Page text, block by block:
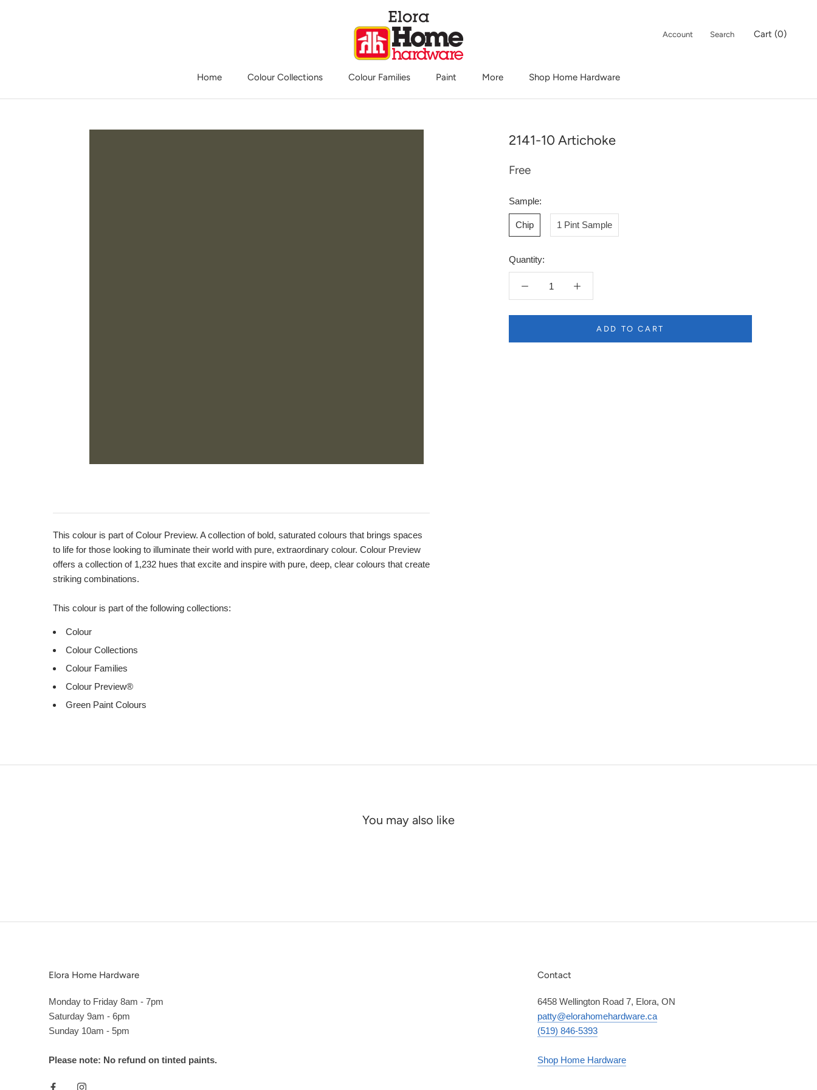
Home
Colour Collections Colour Families Paint More
Shop Home Hardware
Account Search Cart (0)
2141-10 Artichoke
Free
Sample:
Chip 1 Pint Sample
Quantity:
ADD TO CART
This colour is part of Colour Preview. A collection of bold, saturated colours that brings spaces
to life for those looking to illuminate their world with pure, extraordinary colour. Colour Preview
offers a collection of 1,232 hues that excite and inspire with pure, deep, clear colours that create
striking combinations.
This colour is part of the following collections:
Colour
Colour Collections
Colour Families
Colour Preview®
Green Paint Colours
You may also like
Elora Home Hardware
Monday to Friday 8am - 7pm
Saturday 9am - 6pm
Sunday 10am - 5pm
Please note: No refund on tinted paints.
Contact
6458 Wellington Road 7, Elora, ON
patty@elorahomehardware.ca
(519) 846-5393
Shop Home Hardware